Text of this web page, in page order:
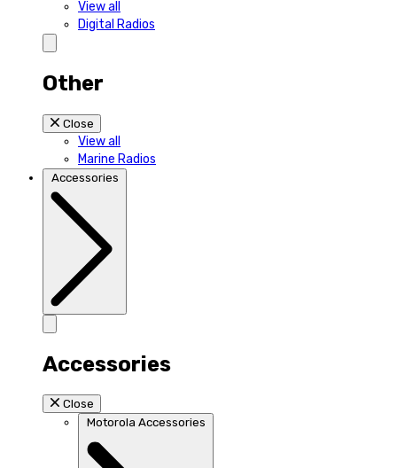
View all
Digital Radios
Other
Close
View all
Marine Radios
Accessories
Accessories
Close
Motorola Accessories